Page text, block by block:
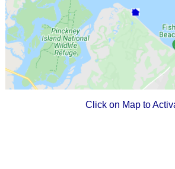
Click on Map to